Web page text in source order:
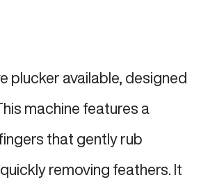
plucker available, designed
machine features a
that gently rub
removing feathers. It